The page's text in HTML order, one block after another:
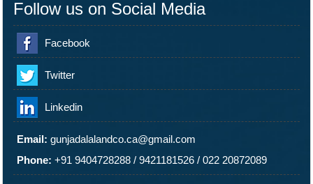
Follow us on Social Media
Facebook
Twitter
Linkedin
Email: gunjadalalandco.ca@gmail.com
Phone: +91 9404728288 / 9421181526 / 022 20872089